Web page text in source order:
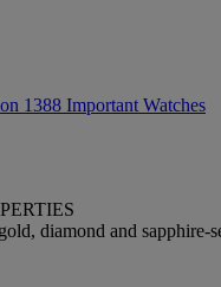
1388 Important Watches
diamond and sapphire-